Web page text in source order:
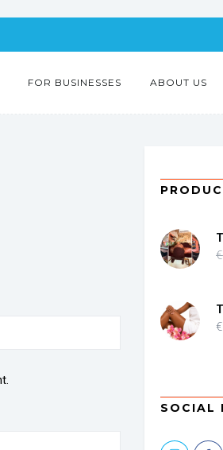
FOR BUSINESSES ABOUT US
€
€
SOCIAL